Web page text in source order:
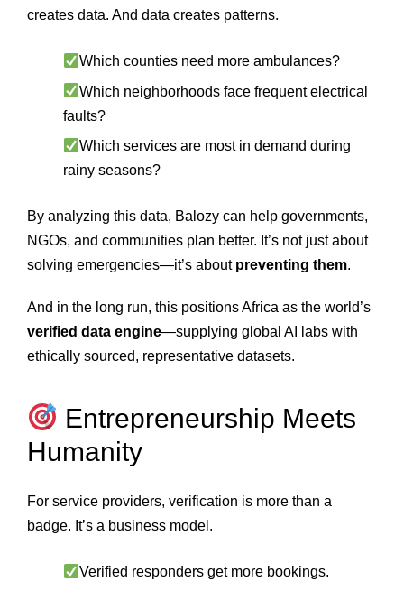
creates data. And data creates patterns.
Which counties need more ambulances?
Which neighborhoods face frequent electrical
faults?
Which services are most in demand during
rainy seasons?
By analyzing this data, Balozy can help governments,
NGOs, and communities plan better. It’s not just about
solving emergencies—it’s about preventing them.
And in the long run, this positions Africa as the world’s
verified data engine—supplying global AI labs with
ethically sourced, representative datasets.
Entrepreneurship Meets
Humanity
For service providers, verification is more than a
badge. It’s a business model.
Verified responders get more bookings.